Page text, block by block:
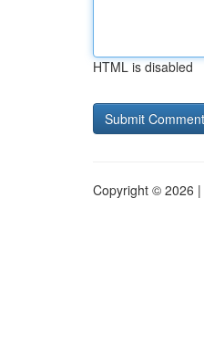
HTML is disabled
Copyright © 2026 |